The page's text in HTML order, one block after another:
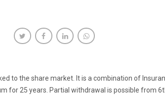
to the share market. It is a combination of
for 25 years. Partial withdrawal is possible from